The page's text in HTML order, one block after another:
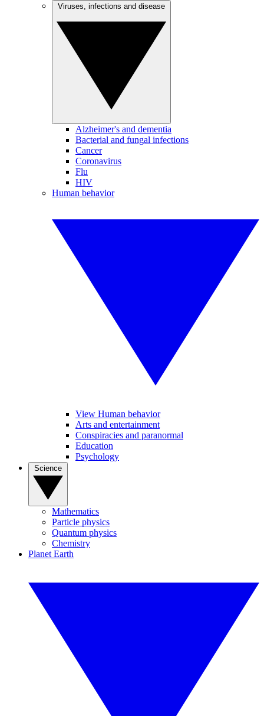
Alzheimer's and dementia
Bacterial and fungal infections
Cancer
Coronavirus
Flu
HIV
Human behavior
View Human behavior
Arts and entertainment
Conspiracies and paranormal
Education
Psychology
Mathematics
Particle physics
Quantum physics
Chemistry
Planet Earth